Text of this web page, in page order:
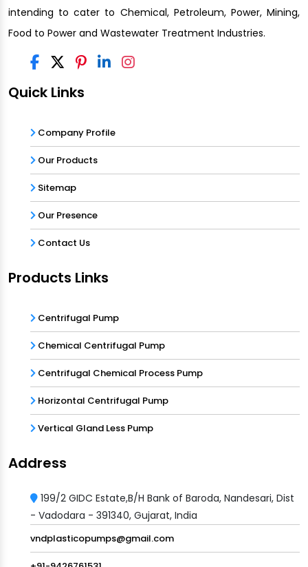
intending to cater to Chemical, Petroleum, Power, Mining,
Food to Power and Wastewater Treatment Industries.
Quick Links
Company Profile
Our Products
Sitemap
Our Presence
Contact Us
Products Links
Centrifugal Pump
Chemical Centrifugal Pump
Centrifugal Chemical Process Pump
Horizontal Centrifugal Pump
Vertical Gland Less Pump
Address
199/2 GIDC Estate,B/H Bank of Baroda, Nandesari, Dist
- Vadodara - 391340, Gujarat, India
vndplasticopumps@gmail.com